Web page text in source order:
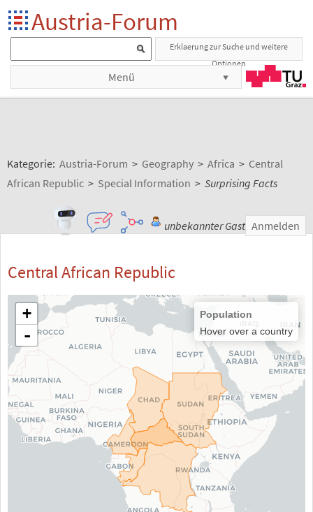
Austria-Forum
Erklaerung zur Suche und weitere
Optionen
Menü
Kategorie: Austria-Forum > Geography > Africa > Central
African Republic > Special Information > Surprising Facts
unbekannter Gast Anmelden
Central African Republic
+
-
Population
Hover over a country